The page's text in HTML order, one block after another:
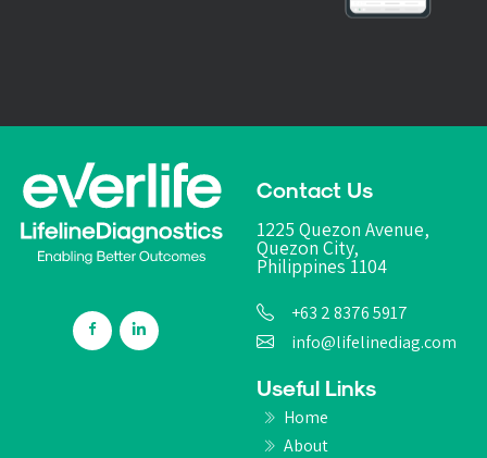
Contact Us
1225 Quezon Avenue,
Quezon City,
Philippines 1104
+63 2 8376 5917
info@lifelinediag.com
Useful Links
Home
About